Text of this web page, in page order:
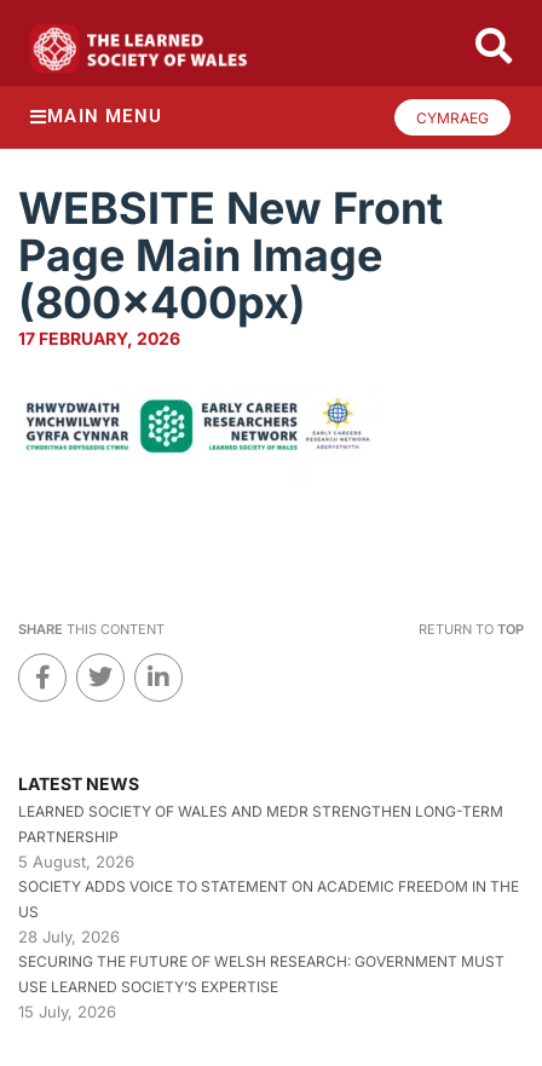
MAIN MENU CYMRAEG
WEBSITE New Front
Page Main Image
(800x400px)
17 FEBRUARY, 2026
SHARE THIS CONTENT RETURN TO TOP
LATEST NEWS
LEARNED SOCIETY OF WALES AND MEDR STRENGTHEN LONG-TERM
PARTNERSHIP
5 August, 2026
SOCIETY ADDS VOICE TO STATEMENT ON ACADEMIC FREEDOM IN THE
US
28 July, 2026
SECURING THE FUTURE OF WELSH RESEARCH: GOVERNMENT MUST
USE LEARNED SOCIETY’S EXPERTISE
15 July, 2026